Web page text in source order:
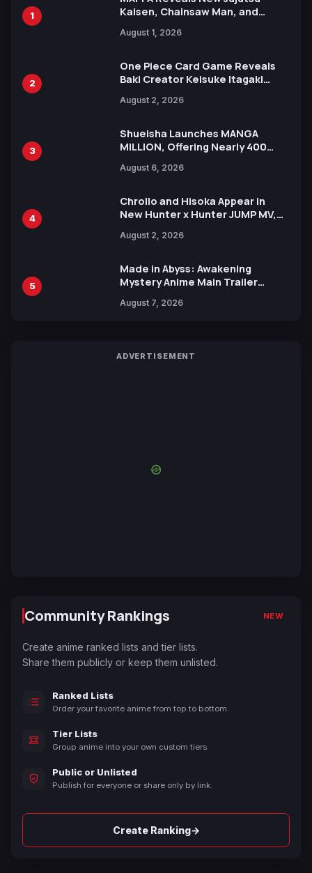
1
Kaisen, Chainsaw Man, and
Ahead of 15th Anniversary Expo
August 1, 2026
2
One Piece Card Game Reveals
Baki Creator Keisuke Itagaki
Xebec Debuts in New Booster
August 2, 2026
3
Shueisha Launches MANGA
MILLION, Offering Nearly 400
Languages for Free
August 6, 2026
4
Chrollo and Hisoka Appear in
New Hunter x Hunter JUMP MV,
August 2, 2026
5
Made in Abyss: Awakening
Mystery Anime Main Trailer
by Mori Calliope and Kevin Penkin
August 7, 2026
ADVERTISEMENT
Community Rankings NEW
Create anime ranked lists and tier lists.
Share them publicly or keep them unlisted.
Ranked Lists
Order your favorite anime from top to bottom.
Tier Lists
Group anime into your own custom tiers.
Public or Unlisted
Publish for everyone or share only by link.
Create Ranking→